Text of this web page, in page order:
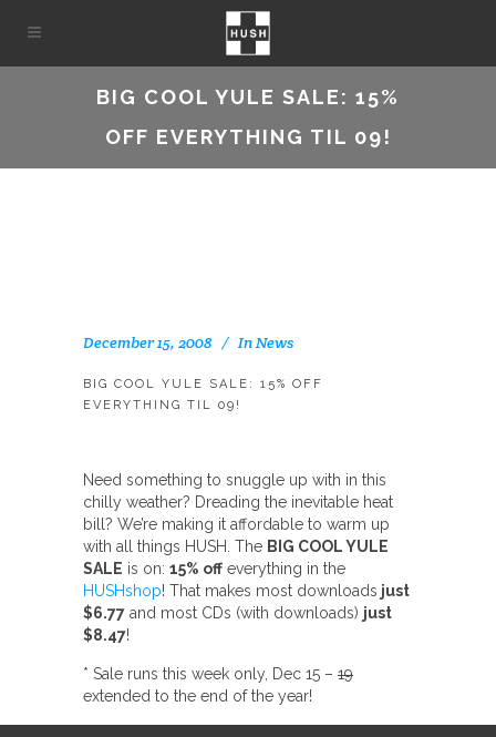
BIG COOL YULE SALE: 15%
OFF EVERYTHING TIL 09!
December 15, 2008 InNews
BIG COOL YULE SALE: 15% OFF
EVERYTHING TIL 09!
Need something to snuggle up with in this
chilly weather? Dreading the inevitable heat
bill? We’re making it affordable to warm up
with all things HUSH. The BIG COOL YULE
SALE is on: 15% off everything in the
HUSHshop! That makes most downloads just
$6.77 and most CDs (with downloads) just
$8.47!
* Sale runs this week only, Dec 15 – 19
extended to the end of the year!